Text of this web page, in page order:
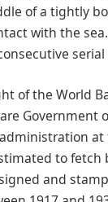
of a tightly
with the
serial
of the World
Government
to fetch
and